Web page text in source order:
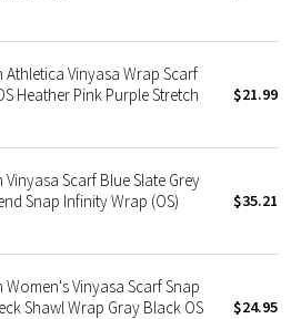
Athletica Vinyasa Wrap Scarf
Heather Pink Purple Stretch
$21.99
Scarf Blue Slate Grey
Snap Infinity Wrap (OS)
$35.21
Women's Vinyasa Scarf Snap
Shawl Wrap Gray Black OS
$24.95